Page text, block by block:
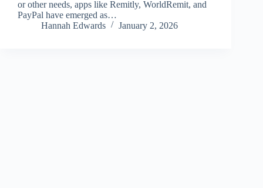
or other needs, apps like Remitly, WorldRemit, and
PayPal have emerged as…
Hannah Edwards
January 2, 2026